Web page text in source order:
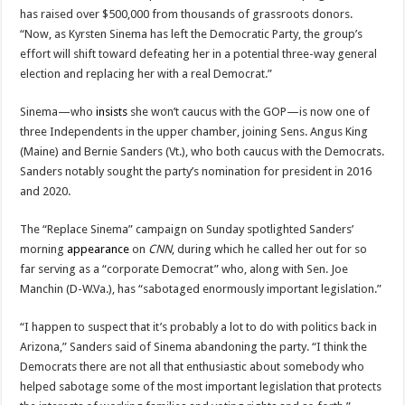
has raised over $500,000 from thousands of grassroots donors.
“Now, as Kyrsten Sinema has left the Democratic Party, the group’s
effort will shift toward defeating her in a potential three-way general
election and replacing her with a real Democrat.”
Sinema—whoinsists she won’t caucus with the GOP—is now one of
three Independents in the upper chamber, joining Sens. Angus King
(Maine) and Bernie Sanders (Vt.), who both caucus with the Democrats.
Sanders notably sought the party’s nomination for president in 2016
and 2020.
The “Replace Sinema” campaign on Sunday spotlighted Sanders’
morningappearance on CNN, during which he called her out for so
far serving as a “corporate Democrat” who, along with Sen. Joe
Manchin (D-W.Va.), has “sabotaged enormously important legislation.”
“I happen to suspect that it’s probably a lot to do with politics back in
Arizona,” Sanders said of Sinema abandoning the party. “I think the
Democrats there are not all that enthusiastic about somebody who
helped sabotage some of the most important legislation that protects